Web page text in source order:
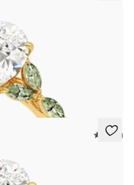
green sapphire petals
5 (23)